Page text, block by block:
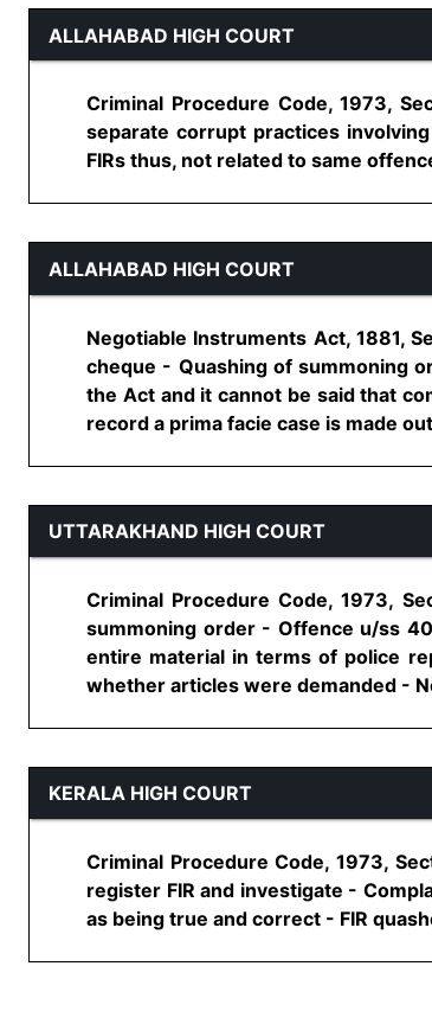
ALLAHABAD HIGH COURT
Criminal Procedure Code, 1973,
separate corrupt practices
FIRs thus, not related to same
ALLAHABAD HIGH COURT
Negotiable Instruments Act, 1881,
cheque - Quashing of summoning
the Act and it cannot be said that
record a prima facie case is made
UTTARAKHAND HIGH COURT
Criminal Procedure Code, 1973,
summoning order - Offence u/ss
entire material in terms of police
whether articles were demanded -
KERALA HIGH COURT
Criminal Procedure Code, 1973,
register FIR and investigate -
as being true and correct - FIR